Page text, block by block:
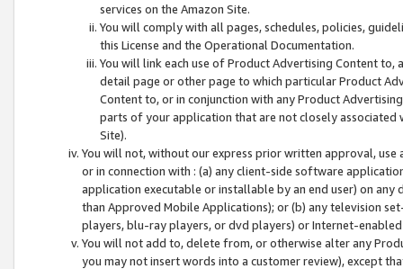
services on the Amazon Site.
You will comply with all pages, schedules, policies,
this License and the Operational Documentation.
You will link each use of Product Advertising Content
detail page or other page to which particular Product
Content to, or in conjunction with any Product
parts of your application that are not closely associated
Site).
You will not, without our express prior written approval,
or in connection with : (a) any client-side software
application executable or installable by an end user) on
than Approved Mobile Applications); or (b) any television
players, blu-ray players, or dvd players) or Internet-enabled
You will not add to, delete from, or otherwise alter any
you may not insert words into a customer review), except